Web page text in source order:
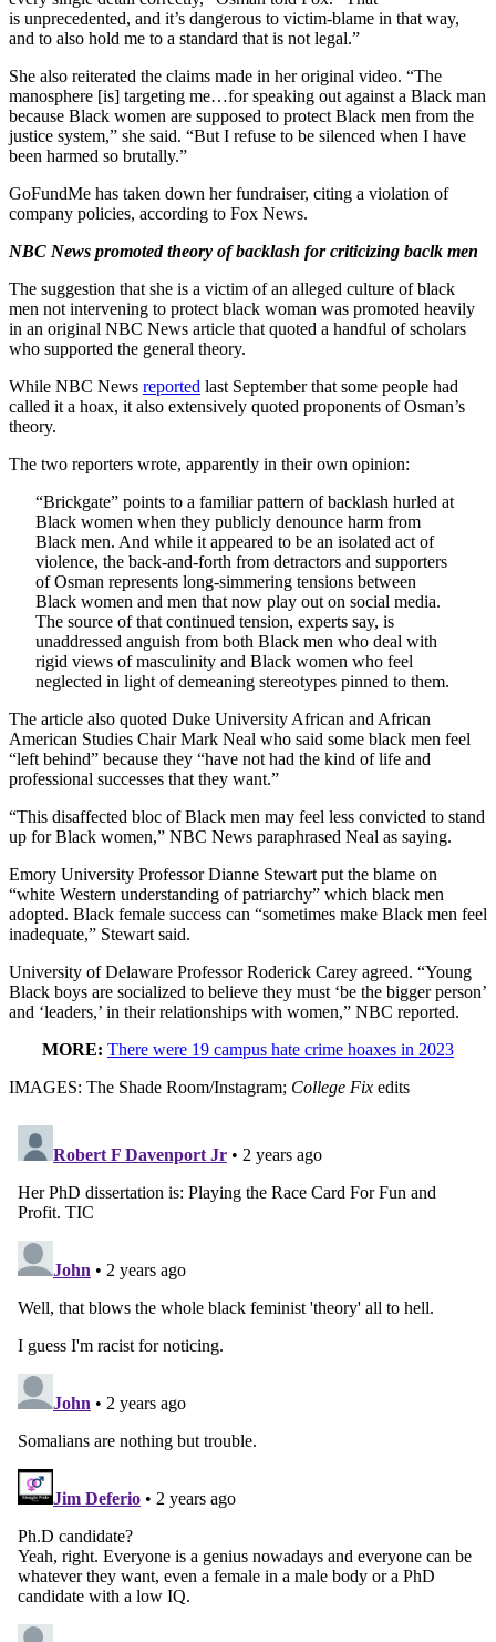
is unprecedented, and it’s dangerous to victim-blame in that way,
and to also hold me to a standard that is not legal.”
She also reiterated the claims made in her original video. “The
manosphere [is] targeting me…for speaking out against a Black man
because Black women are supposed to protect Black men from the
justice system,” she said. “But I refuse to be silenced when I have
been harmed so brutally.”
GoFundMe has taken down her fundraiser, citing a violation of
company policies, according to Fox News.
NBC News promoted theory of backlash for criticizing baclk men
The suggestion that she is a victim of an alleged culture of black
men not intervening to protect black woman was promoted heavily
in an original NBC News article that quoted a handful of scholars
who supported the general theory.
While NBC News reported last September that some people had
called it a hoax, it also extensively quoted proponents of Osman’s
theory.
The two reporters wrote, apparently in their own opinion:
“Brickgate” points to a familiar pattern of backlash hurled at
Black women when they publicly denounce harm from
Black men. And while it appeared to be an isolated act of
violence, the back-and-forth from detractors and supporters
of Osman represents long-simmering tensions between
Black women and men that now play out on social media.
The source of that continued tension, experts say, is
unaddressed anguish from both Black men who deal with
rigid views of masculinity and Black women who feel
neglected in light of demeaning stereotypes pinned to them.
The article also quoted Duke University African and African
American Studies Chair Mark Neal who said some black men feel
“left behind” because they “have not had the kind of life and
professional successes that they want.”
“This disaffected bloc of Black men may feel less convicted to stand
up for Black women,” NBC News paraphrased Neal as saying.
Emory University Professor Dianne Stewart put the blame on
“white Western understanding of patriarchy” which black men
adopted. Black female success can “sometimes make Black men feel
inadequate,” Stewart said.
University of Delaware Professor Roderick Carey agreed. “Young
Black boys are socialized to believe they must ‘be the bigger person’
and ‘leaders,’ in their relationships with women,” NBC reported.
MORE: There were 19 campus hate crime hoaxes in 2023
IMAGES: The Shade Room/Instagram; College Fix edits